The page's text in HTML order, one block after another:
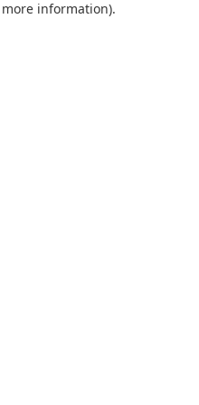
information).